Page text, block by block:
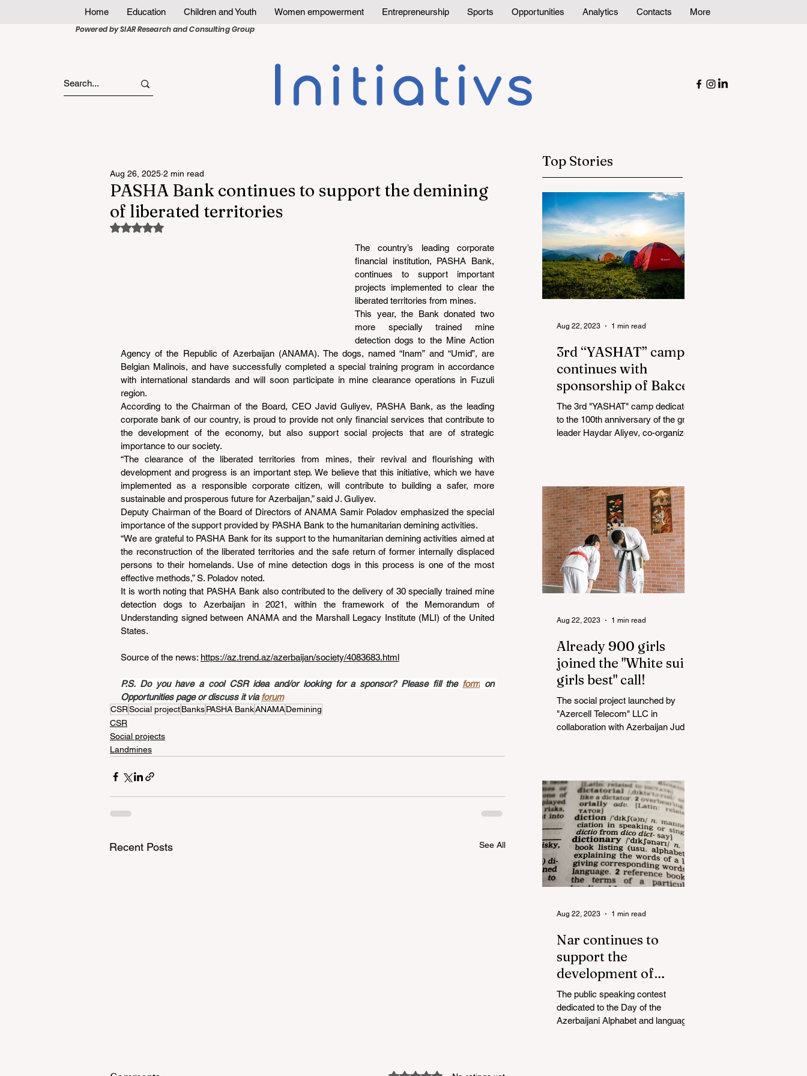
Home Education Children and Youth Women empowerment Entrepreneurship Sports Opportunities Analytics Contacts
More
Powered by SIAR Research and Consulting Group
PASHA Bank continues to support the demining
of liberated territories
Aug 26, 2025 2 min read
Rated NaN out of 5 stars.
The country’s leading corporate
financial institution, PASHA Bank,
continues to support important
projects implemented to clear the
liberated territories from mines.
This year, the Bank donated two
more specially trained mine
detection dogs to the Mine Action
Agency of the Republic of Azerbaijan (ANAMA). The dogs, named “Inam” and “Umid”, are
Belgian Malinois, and have successfully completed a special training program in accordance
with international standards and will soon participate in mine clearance operations in Fuzuli
region.
According to the Chairman of the Board, CEO Javid Guliyev, PASHA Bank, as the leading
corporate bank of our country, is proud to provide not only financial services that contribute to
the development of the economy, but also support social projects that are of strategic
importance to our society.
“The clearance of the liberated territories from mines, their revival and flourishing with
development and progress is an important step. We believe that this initiative, which we have
implemented as a responsible corporate citizen, will contribute to building a safer, more
sustainable and prosperous future for Azerbaijan,” said J. Guliyev.
Deputy Chairman of the Board of Directors of ANAMA Samir Poladov emphasized the special
importance of the support provided by PASHA Bank to the humanitarian demining activities.
“We are grateful to PASHA Bank for its support to the humanitarian demining activities aimed at
the reconstruction of the liberated territories and the safe return of former internally displaced
persons to their homelands. Use of mine detection dogs in this process is one of the most
effective methods,” S. Poladov noted.
It is worth noting that PASHA Bank also contributed to the delivery of 30 specially trained mine
detection dogs to Azerbaijan in 2021, within the framework of the Memorandum of
Understanding signed between ANAMA and the Marshall Legacy Institute (MLI) of the United
States.
Source of the news: https://az.trend.az/azerbaijan/society/4083683.html
P.S. Do you have a cool CSR idea and/or looking for a sponsor? Please fill the form on
Opportunities page or discuss it via forum
CSRSocial projectBanksPASHA BankANAMADemining
CSR
Social projects
Landmines
Recent Posts See All
Top Stories
3rd “YASHAT” camp
continues with
sponsorship of Bakcell
The 3rd "YASHAT" camp dedicated
to the 100th anniversary of the great
leader Haydar Aliyev, co-organized
Aug 22, 2023 1 min read
Already 900 girls
joined the "White suits
girls best" call!
The social project launched by
"Azercell Telecom" LLC in
collaboration with Azerbaijan Judo
Aug 22, 2023 1 min read
Nar continues to
support the
development of
mother tongue
The public speaking contest
dedicated to the Day of the
Azerbaijani Alphabet and language
Aug 22, 2023 1 min read